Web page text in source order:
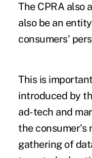
The CPRA also
also be an
consumers'
This is
introduced by
ad-tech and
the consumer's
gathering of